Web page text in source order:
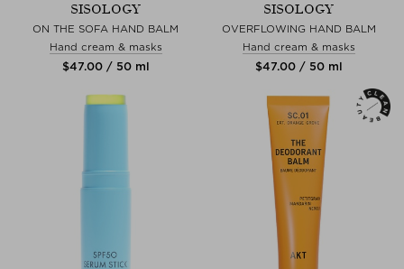
SISOLOGY
ON THE SOFA HAND BALM
Hand cream & masks
$‌47.00 / 50 ml
SISOLOGY
OVERFLOWING HAND BALM
Hand cream & masks
$‌47.00 / 50 ml